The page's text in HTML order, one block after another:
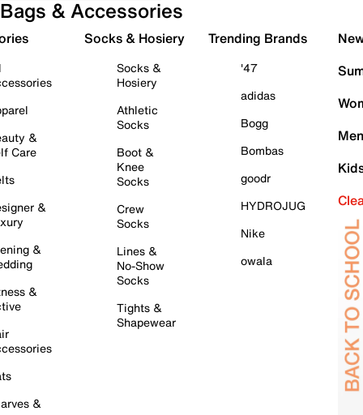
Bags & Accessories
&
Care
&
&
&
&
Socks & Hosiery
Socks &
Hosiery
Athletic
Socks
Boot &
Knee
Socks
Crew
Socks
Lines &
No-Show
Socks
Tights &
Shapewear
Trending Brands
'47
adidas
Bogg
Bombas
goodr
HYDROJUG
Nike
owala